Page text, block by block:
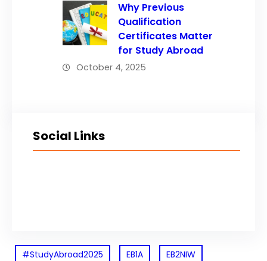
Why Previous
Qualification
Certificates Matter
for Study Abroad
October 4, 2025
Social Links
#StudyAbroad2025 EB1A EB2NIW